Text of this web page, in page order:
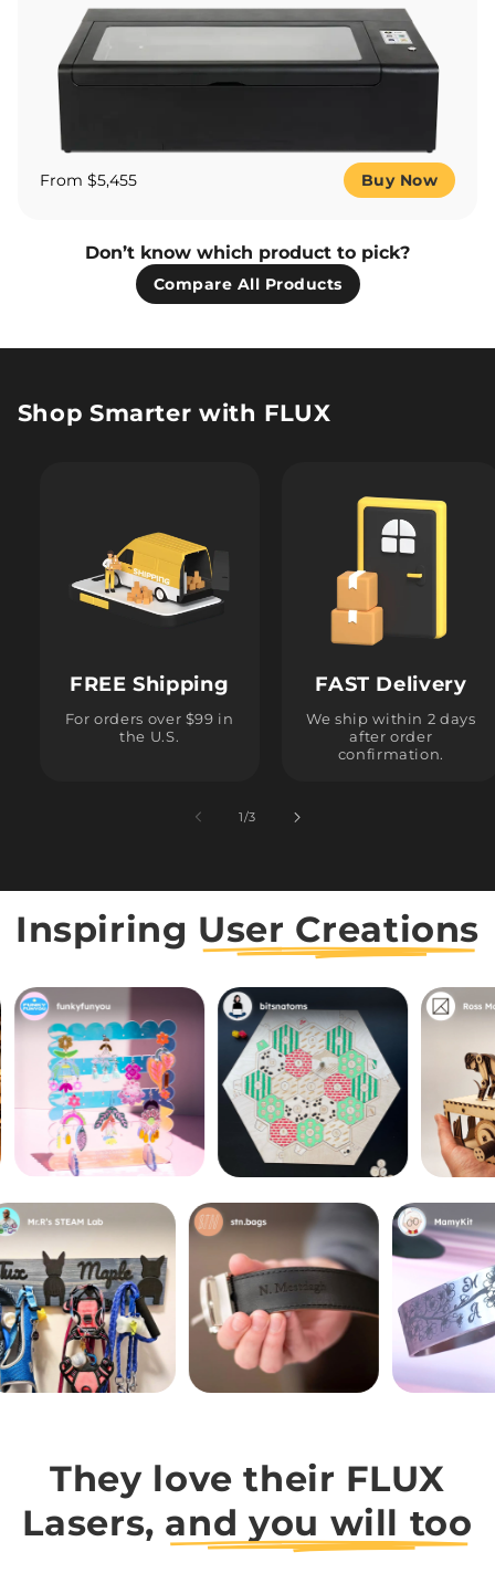
From $5,455 Buy Now
Don’t know which product to pick?
Compare All Products
Shop Smarter with FLUX
FREE Shipping
For orders over $99 in
the U.S.
FAST Delivery
We ship within 2 days
after order
confirmation.
1/of
3
Inspiring User Creations
They love their FLUX
Lasers, and you will too